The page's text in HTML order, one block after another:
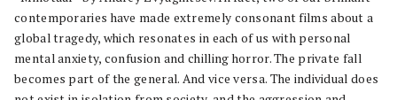
contemporaries have made extremely consonant films about a
global tragedy, which resonates in each of us with personal
mental anxiety, confusion and chilling horror. The private fall
becomes part of the general. And vice versa. The individual does